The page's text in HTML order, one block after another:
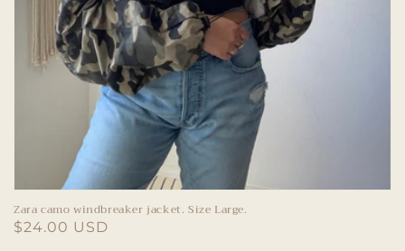
Zara camo windbreaker jacket. Size Large.
Regular
$24.00 USD